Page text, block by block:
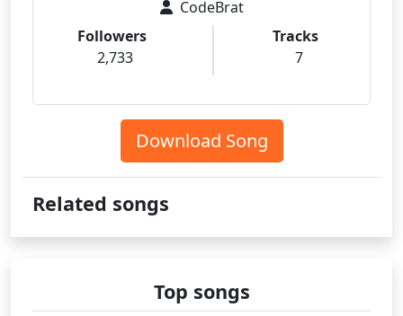
CodeBrat
Followers
2,733
Tracks
7
Download Song
Related songs
Top songs